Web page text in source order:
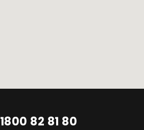
1800 82 81 80